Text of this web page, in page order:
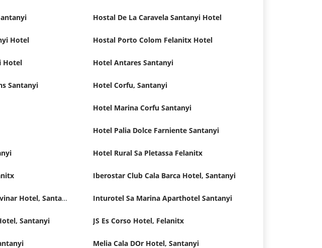
Hostal De La Caravela Santanyi Hotel
Hotel Hostal Porto Colom Felanitx Hotel
Hotel Hotel Antares Santanyi
Santanyi Hotel Corfu, Santanyi
Hotel Marina Corfu Santanyi
Hotel Palia Dolce Farniente Santanyi
Hotel Rural Sa Pletassa Felanitx
Iberostar Club Cala Barca Hotel, Santanyi
Inturotel Sa Marina & Es Sivinar Hotel, Santanyi Inturotel Sa Marina Aparthotel Santanyi
Santanyi JS Es Corso Hotel, Felanitx
Melia Cala DOr Hotel, Santanyi